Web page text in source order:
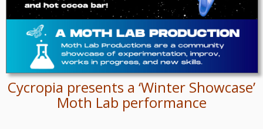
Cycropia presents a ‘Winter Showcase’
Moth Lab performance